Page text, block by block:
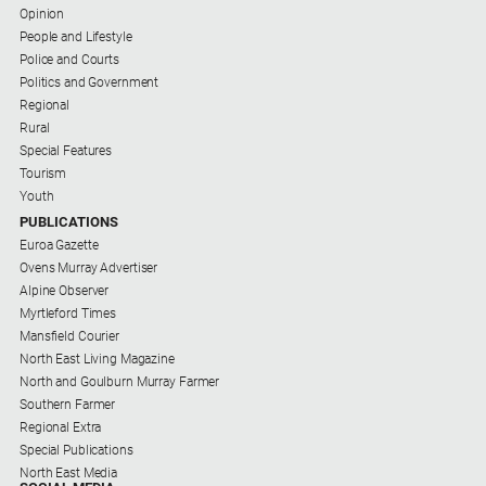
Social
Opinion
People and Lifestyle
Police and Courts
Politics and Government
Regional
Rural
Special Features
Tourism
Youth
PUBLICATIONS
Euroa Gazette
Ovens Murray Advertiser
Alpine Observer
Myrtleford Times
Mansfield Courier
North East Living Magazine
North and Goulburn Murray Farmer
Southern Farmer
Regional Extra
Special Publications
North East Media